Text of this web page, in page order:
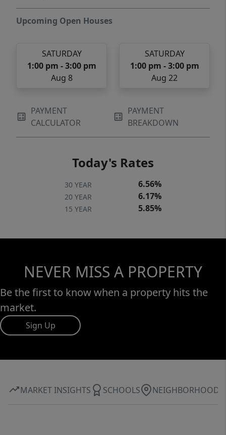
Upcoming Open Houses
SATURDAY
1:00 pm - 3:00 pm
Aug 8
SATURDAY
1:00 pm - 3:00 pm
Aug 22
PAYMENT
CALCULATOR
PAYMENT
BREAKDOWN
Today's Rates
30 YEAR 6.56%
20 YEAR 6.17%
15 YEAR 5.85%
NEVER MISS A PROPERTY
Be the first to know when a property hits the
market.
Sign Up
MARKET INSIGHTS SCHOOLS NEIGHBORHOOD